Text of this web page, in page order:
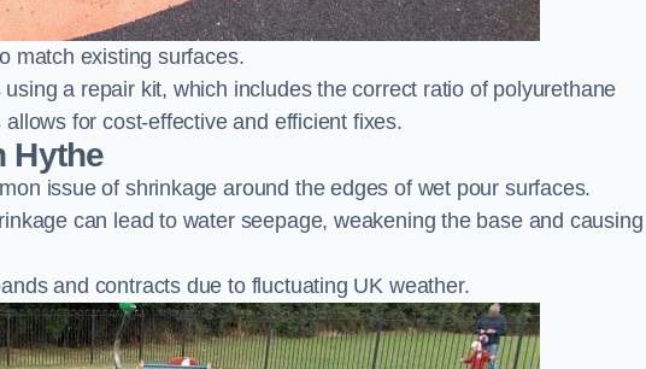
match existing surfaces.
a repair kit, which includes the correct ratio of polyurethane
for cost-effective and efficient fixes.
Hythe
issue of shrinkage around the edges of wet pour surfaces.
can lead to water seepage, weakening the base and causing
and contracts due to fluctuating UK weather.